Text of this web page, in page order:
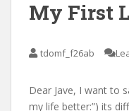
My First
tdomf_f26ab
Dear Jave, I want to
my life better:”) its